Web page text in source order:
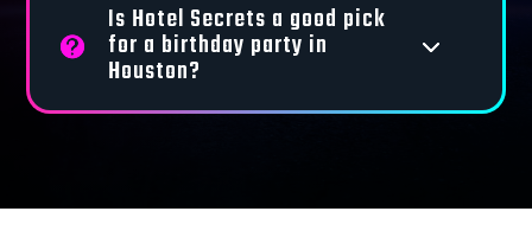
3
Is Hotel Secrets a good pick
for a birthday party in
Houston?